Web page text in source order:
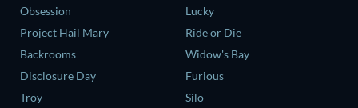
Obsession
Project Hail Mary
Backrooms
Disclosure Day
Troy
Lucky
Ride or Die
Widow's Bay
Furious
Silo